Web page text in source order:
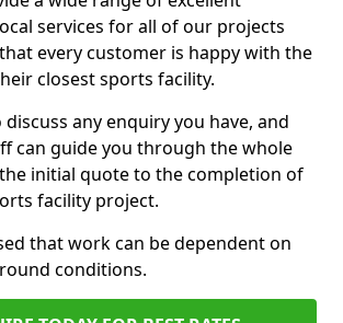
services for all of our projects
every customer is happy with the
closest sports facility.
any enquiry you have, and
can guide you through the whole
initial quote to the completion of
facility project.
that work can be dependent on
conditions.